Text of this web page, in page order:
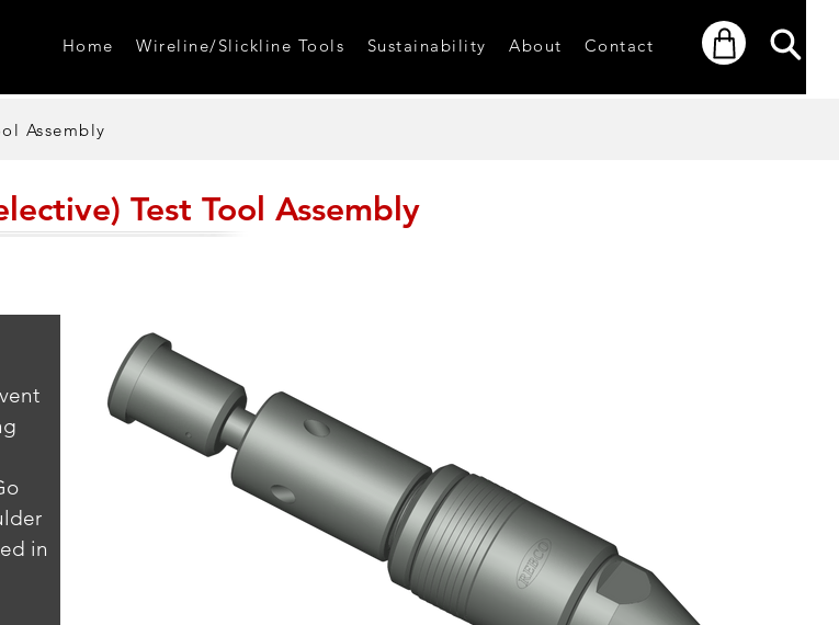
Home Wireline/Slickline Tools Sustainability About Contact
Assembly
Test Tool Assembly
in